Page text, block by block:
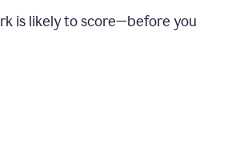
is likely to score—before you